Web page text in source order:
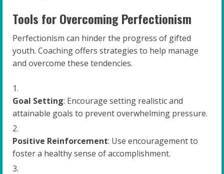
Tools for Overcoming Perfectionism
Perfectionism can hinder the progress of gifted
youth. Coaching offers strategies to help manage
and overcome these tendencies.
Goal Setting: Encourage setting realistic and
attainable goals to prevent overwhelming pressure.
Positive Reinforcement: Use encouragement to
foster a healthy sense of accomplishment.